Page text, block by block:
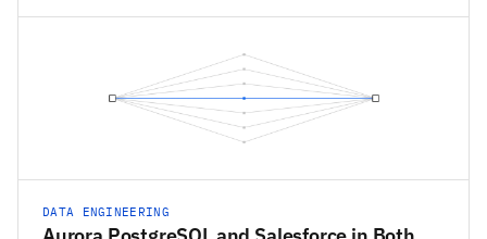
DATA ENGINEERING